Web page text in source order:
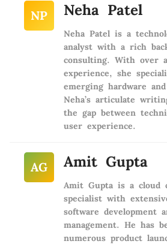
NP Neha Patel
Neha Patel is a
analyst with a rich
consulting. With over
experience, she
emerging hardware
Neha’s articulate
the gap between
user experience.
AG Amit Gupta
Amit Gupta is a cloud
specialist with
software development
management. He has
numerous product